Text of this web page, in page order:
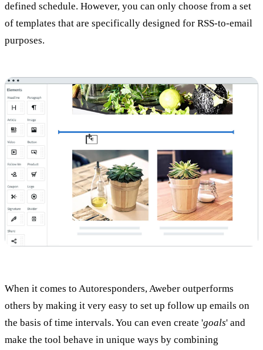
defined schedule. However, you can only choose from a set
of templates that are specifically designed for RSS-to-email
purposes.
When it comes to Autoresponders, Aweber outperforms
others by making it very easy to set up follow up emails on
the basis of time intervals. You can even create 'goals' and
make the tool behave in unique ways by combining